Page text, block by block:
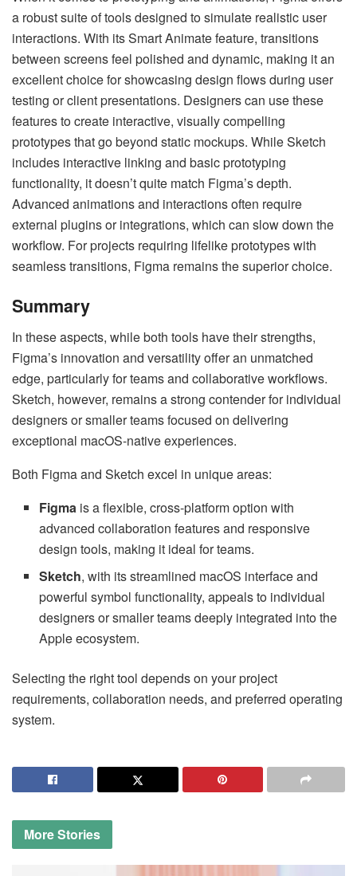
a robust suite of tools designed to simulate realistic user
interactions. With its Smart Animate feature, transitions
between screens feel polished and dynamic, making it an
excellent choice for showcasing design flows during user
testing or client presentations. Designers can use these
features to create interactive, visually compelling
prototypes that go beyond static mockups. While Sketch
includes interactive linking and basic prototyping
functionality, it doesn’t quite match Figma’s depth.
Advanced animations and interactions often require
external plugins or integrations, which can slow down the
workflow. For projects requiring lifelike prototypes with
seamless transitions, Figma remains the superior choice.
Summary
In these aspects, while both tools have their strengths,
Figma’s innovation and versatility offer an unmatched
edge, particularly for teams and collaborative workflows.
Sketch, however, remains a strong contender for individual
designers or smaller teams focused on delivering
exceptional macOS-native experiences.
Both Figma and Sketch excel in unique areas:
Figma is a flexible, cross-platform option with
advanced collaboration features and responsive
design tools, making it ideal for teams.
Sketch, with its streamlined macOS interface and
powerful symbol functionality, appeals to individual
designers or smaller teams deeply integrated into the
Apple ecosystem.
Selecting the right tool depends on your project
requirements, collaboration needs, and preferred operating
system.
MoreStories